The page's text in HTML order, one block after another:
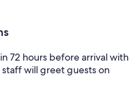
72 hours before arrival with
will greet guests on